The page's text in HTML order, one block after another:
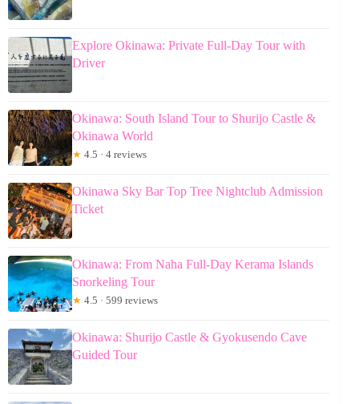
Explore Okinawa: Private Full-Day Tour with
Driver
Okinawa: South Island Tour to Shurijo Castle &
Okinawa World
★ 4.5 · 4 reviews
Okinawa Sky Bar Top Tree Nightclub Admission
Ticket
Okinawa: From Naha Full-Day Kerama Islands
Snorkeling Tour
★ 4.5 · 599 reviews
Okinawa: Shurijo Castle & Gyokusendo Cave
Guided Tour